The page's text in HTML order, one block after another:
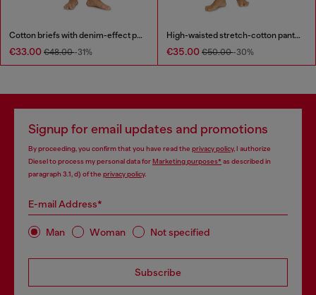
Cotton briefs with denim-effect print
€33.00 €48.00-31%
High-waisted stretch-cotton panties
€35.00 €50.00-30%
Signup for email updates and promotions
By proceeding, you confirm that you have read the privacy policy, I authorize
Diesel to process my personal data forMarketing purposes*as described in
paragraph 3.1, d) of the privacy policy.
E-mail Address*
Man Woman Not specified
Subscribe